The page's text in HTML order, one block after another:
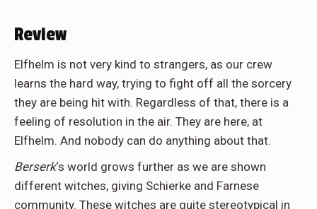
Review
Elfhelm is not very kind to strangers, as our crew
learns the hard way, trying to fight off all the sorcery
they are being hit with. Regardless of that, there is a
feeling of resolution in the air. They are here, at
Elfhelm. And nobody can do anything about that.
Berserk‘s world grows further as we are shown
different witches, giving Schierke and Farnese
community. These witches are quite stereotypical in